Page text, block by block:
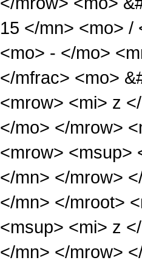
15 </mn> <mo> /
<mo> - </mo>
</mfrac> <mo>
<mrow> <mi> z
</mo> </mrow>
<mrow> <msup>
</mn> </mrow>
</mn> </mroot>
<msup> <mi> z
</mn> </mrow>